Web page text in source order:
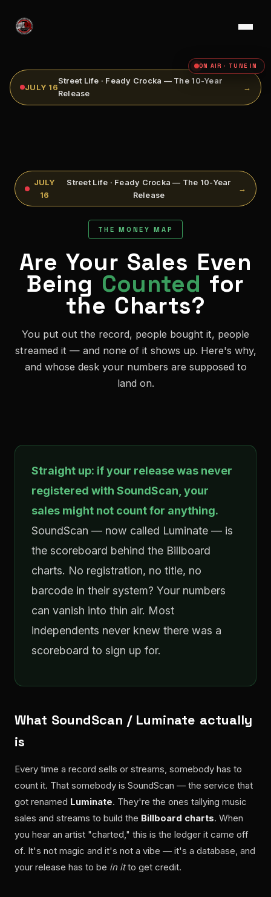
JULY 16
Street Life · Feady Crocka — The 10-Year
Release
→
JULY
16
Street Life · Feady Crocka — The 10-Year
Release
→
THE MONEY MAP
Are Your Sales Even
Being Counted for
the Charts?
You put out the record, people bought it, people
streamed it — and none of it shows up. Here's why,
and whose desk your numbers are supposed to
land on.
Straight up: if your release was never
registered with SoundScan, your
sales might not count for anything.
SoundScan — now called Luminate — is
the scoreboard behind the Billboard
charts. No registration, no title, no
barcode in their system? Your numbers
can vanish into thin air. Most
independents never knew there was a
scoreboard to sign up for.
What SoundScan / Luminate actually
is
Every time a record sells or streams, somebody has to
count it. That somebody is SoundScan — the service that
got renamed Luminate. They're the ones tallying music
sales and streams to build the Billboard charts. When
you hear an artist "charted," this is the ledger it came off
of. It's not magic and it's not a vibe — it's a database, and
your release has to be in itto get credit.
ON AIR · TUNE IN